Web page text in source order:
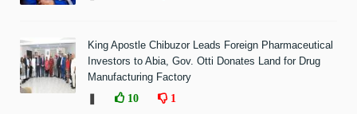
King Apostle Chibuzor Leads Foreign Pharmaceutical
Investors to Abia, Gov. Otti Donates Land for Drug
Manufacturing Factory
10 1